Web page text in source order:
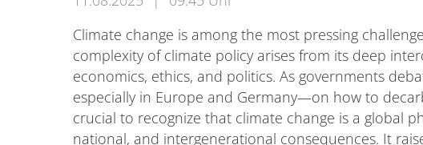
Climate change is among the most pressing
complexity of climate policy arises from its deep
economics, ethics, and politics. As governments
especially in Europe and Germany—on how to
crucial to recognize that climate change is a global
national, and intergenerational consequences. It